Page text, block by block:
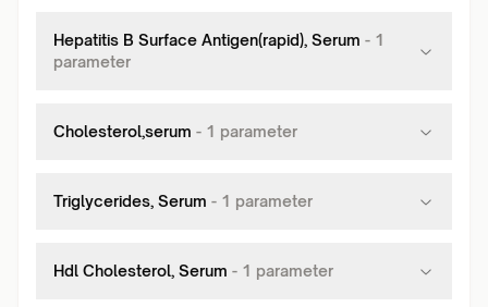
Hepatitis B Surface Antigen(rapid), Serum - 1
parameter
Cholesterol,serum - 1 parameter
Triglycerides, Serum - 1 parameter
Hdl Cholesterol, Serum - 1 parameter